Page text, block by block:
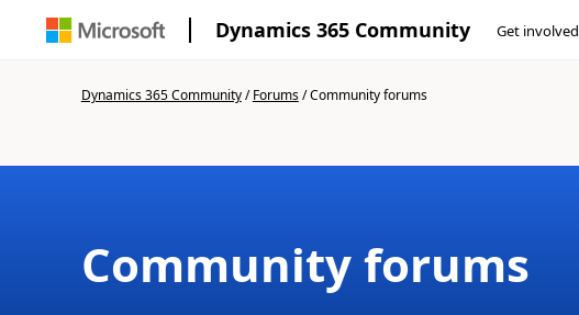
Dynamics 365 Community Get involved
Dynamics 365 Community/Forums/Community forums
Community forums